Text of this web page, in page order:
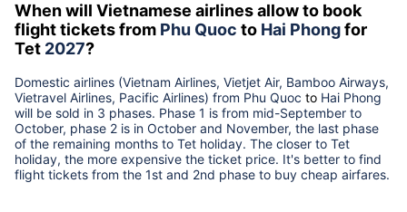
When will Vietnamese airlines allow to book
flight tickets from Phu Quoc to Hai Phongfor
Tet 2027?
Domestic airlines (Vietnam Airlines, Vietjet Air, Bamboo Airways,
Vietravel Airlines, Pacific Airlines) from Phu Quoc to Hai Phong
will be sold in 3 phases. Phase 1 is from mid-September to
October, phase 2 is in October and November, the last phase
of the remaining months to Tet holiday. The closer to Tet
holiday, the more expensive the ticket price. It's better to find
flight tickets from the 1st and 2nd phase to buy cheap airfares.